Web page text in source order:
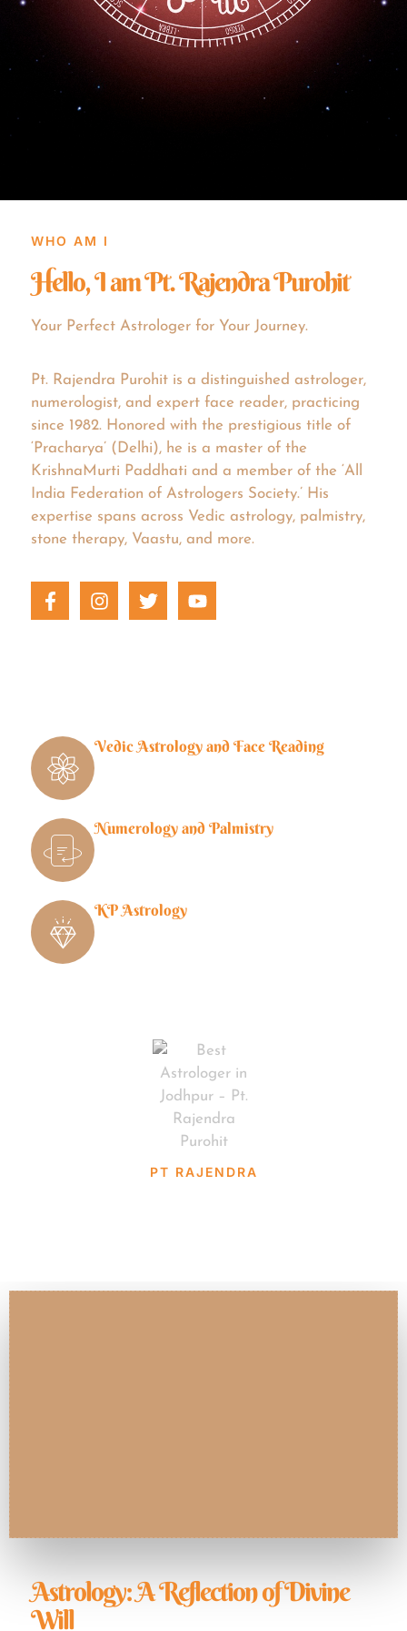
WHO AM I
Hello, I am Pt. Rajendra Purohit
Your Perfect Astrologer for Your Journey.
Pt. Rajendra Purohit is a distinguished astrologer,
numerologist, and expert face reader, practicing
since 1982. Honored with the prestigious title of
‘Pracharya’ (Delhi), he is a master of the
KrishnaMurti Paddhati and a member of the ‘All
India Federation of Astrologers Society.’ His
expertise spans across Vedic astrology, palmistry,
stone therapy, Vaastu, and more.
PT RAJENDRA
Vedic Astrology and Face Reading
Numerology and Palmistry
KP Astrology
Astrology: A Reflection of Divine
Will